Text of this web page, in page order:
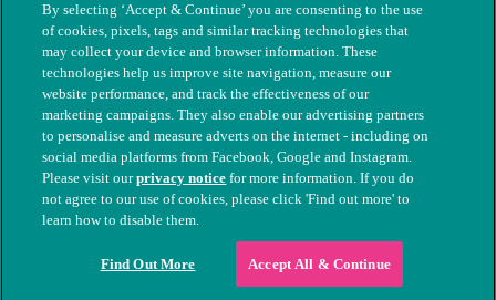
© The People's Dispensary for Sick Animals. Registered charity
nos. 208217 & SC037585
By selecting ‘Accept & Continue’ you are consenting to the use
of cookies, pixels, tags and similar tracking technologies that
may collect your device and browser information. These
technologies help us improve site navigation, measure our
website performance, and track the effectiveness of our
marketing campaigns. They also enable our advertising partners
to personalise and measure adverts on the internet - including on
social media platforms from Facebook, Google and Instagram.
Please visit ourprivacy notice for more information. If you do
not agree to our use of cookies, please click 'Find out more' to
learn how to disable them.
Find Out More Accept All & Continue